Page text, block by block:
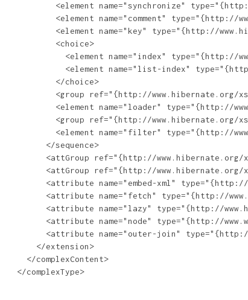
<element name="synchronize"
<element name="comment" type="{http://
<element name="key" type="{http://
         <choice>
<element name="index" type="{http://
<element name="list-index"
         </choice>
<group ref="{http://www.hibernate.org/
<element name="loader" type="{http://
<group ref="{http://www.hibernate.org/
<element name="filter" type="{http://
       </sequence>
<attGroup ref="{http://
<attGroup ref="{http://
<attribute name="embed-xml"
<attribute name="fetch" type="{http://
<attribute name="lazy" type="{http://
<attribute name="node" type="{http://
<attribute name="outer-join"
     </extension>
   </complexContent>
</complexType>